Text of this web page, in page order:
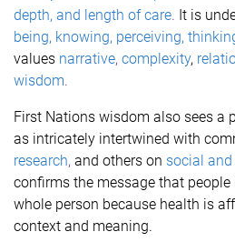
depth, and length of care. It is
being, knowing, perceiving,
values narrative, complexity,
wisdom.
First Nations wisdom also sees a
as intricately intertwined with
research, and others on social and
confirms the message that people
whole person because health is
context and meaning.